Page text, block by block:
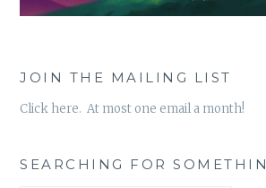
JOIN THE MAILING LIST
Click here. At most one email a month!
SEARCHING FOR